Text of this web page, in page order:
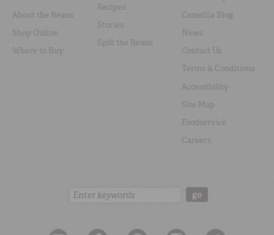
About the Beans
Shop Online
Where to Buy
Recipes
Stories
Spill the Beans
Camellia Blog
News
Contact Us
Terms & Conditions
Accessibility
Site Map
Foodservice
Careers
Search: go